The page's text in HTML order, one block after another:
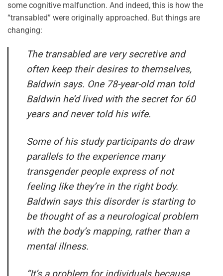
some cognitive malfunction. And indeed, this is how the
“transabled” were originally approached. But things are
changing:
The transabled are very secretive and
often keep their desires to themselves,
Baldwin says. One 78-year-old man told
Baldwin he’d lived with the secret for 60
years and never told his wife.
Some of his study participants do draw
parallels to the experience many
transgender people express of not
feeling like they’re in the right body.
Baldwin says this disorder is starting to
be thought of as a neurological problem
with the body’s mapping, rather than a
mental illness.
“It’s a problem for individuals because